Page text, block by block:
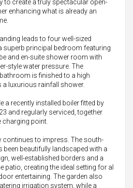
to create a truly spectacular open-
enhancing what is already an
leads to four well-sized
superb principal bedroom featuring
and en-suite shower room with
style water pressure. The
is finished to a high
a luxurious rainfall shower.
a recently installed boiler fitted by
and regularly serviced, together
charging point.
continues to impress. The south-
been beautifully landscaped with a
well-established borders and a
patio, creating the ideal setting for al
entertaining. The garden also
irrigation system, while a